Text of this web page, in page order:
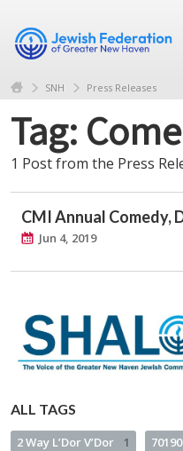
SNH Press Releases
Tag:
1 Post from the Press
CMI Annual Comedy,
Jun 4, 2019
ALL TAGS
2 Way L’Dor V’Dor 1 70190